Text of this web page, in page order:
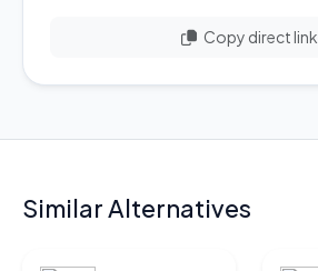
Copy direct link
Similar Alternatives